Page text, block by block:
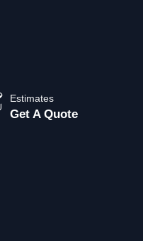
Estimates
Get A Quote